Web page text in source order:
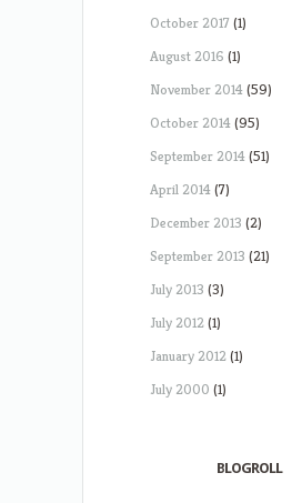
October 2017 (1)
August 2016 (1)
November 2014(59)
October 2014(95)
September 2014(51)
April 2014(7)
December 2013 (2)
September 2013 (21)
July 2013 (3)
July 2012(1)
January 2012(1)
July 2000 (1)
BLOGROLL